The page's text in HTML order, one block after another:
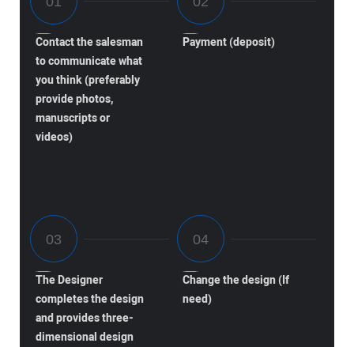
Contact the salesman
to communicate what
you think (preferably
provide photos,
manuscripts or
videos)
Payment (deposit)
The Designer
completes the design
and provides three-
dimensional design
Change the design (If
need)